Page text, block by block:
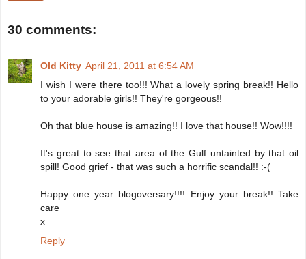
30 comments:
Old Kitty April 21, 2011 at 6:54 AM
I wish I were there too!!! What a lovely spring break!! Hello
to your adorable girls!! They're gorgeous!!
Oh that blue house is amazing!! I love that house!! Wow!!!!
It's great to see that area of the Gulf untainted by that oil
spill! Good grief - that was such a horrific scandal!! :-(
Happy one year blogoversary!!!! Enjoy your break!! Take
care
x
Reply